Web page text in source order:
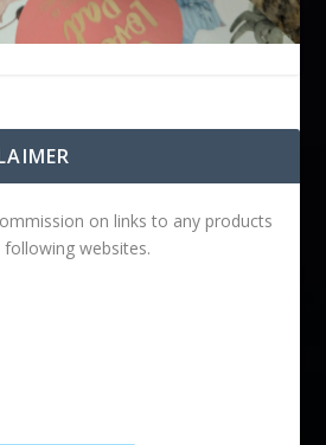
on links to any products
websites.